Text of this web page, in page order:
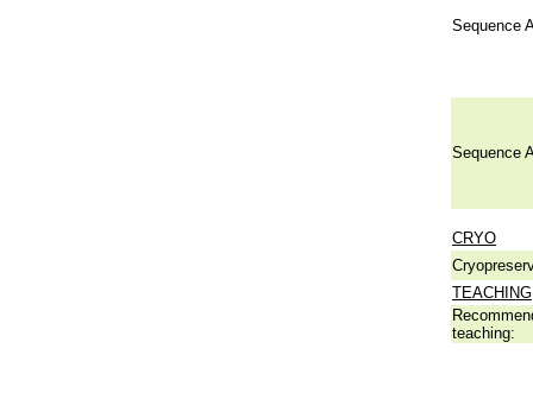
Sequence
Sequence
CRYO
TEACHING
teaching: